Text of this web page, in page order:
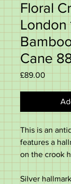
Floral
London
Cane
£89.00
This is an
features a
on the crook
Silver